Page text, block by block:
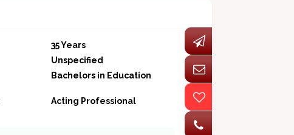
35 Years
Unspecified
Bachelors in Education
Acting Professional